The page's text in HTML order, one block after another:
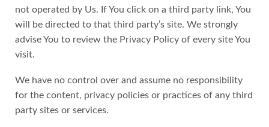
not operated by Us. If You click on a third party link, You
will be directed to that third party’s site. We strongly
advise You to review the Privacy Policy of every site You
visit.
We have no control over and assume no responsibility
for the content, privacy policies or practices of any third
party sites or services.